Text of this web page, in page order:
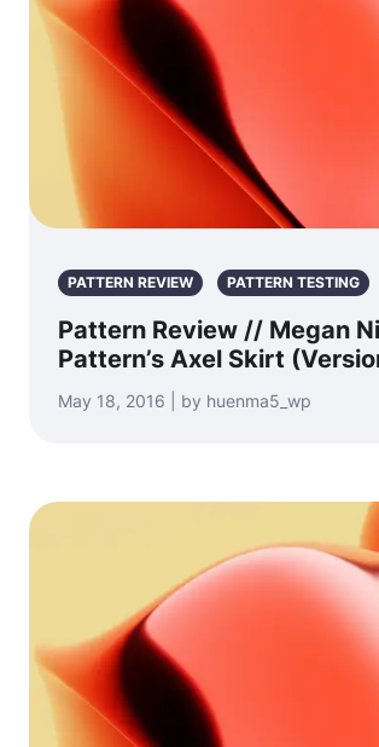
PATTERN REVIEW PATTERN TESTING
Pattern Review // Megan
Pattern’s Axel Skirt
May 18, 2016 | by huenma5_wp